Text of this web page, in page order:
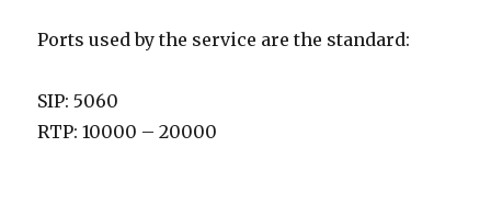
Ports used by the service are the standard:
SIP: 5060
RTP: 10000 – 20000